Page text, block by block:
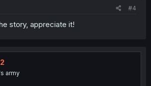
#4
story, appreciate it!
army